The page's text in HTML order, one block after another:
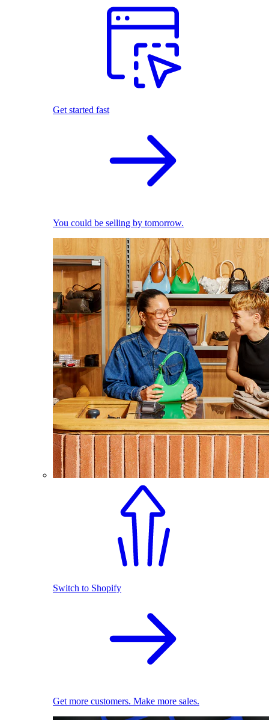
Get started fast
You could be selling by tomorrow.
Switch to Shopify
Get more customers. Make more sales.